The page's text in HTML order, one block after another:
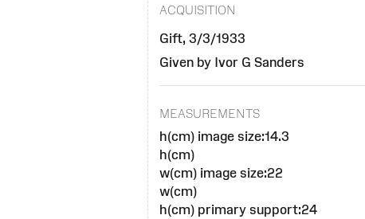
ACQUISITION
Gift, 3/3/1933
Given by Ivor G Sanders
MEASUREMENTS
h(cm) image size:14.3
h(cm)
w(cm) image size:22
w(cm)
h(cm) primary support:24